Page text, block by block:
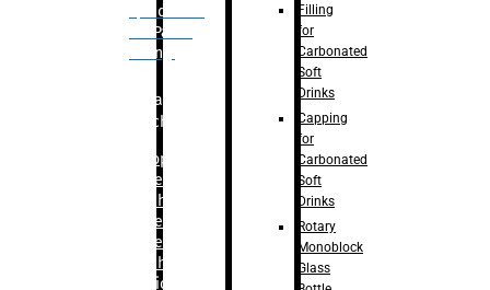
Quadrafill-
On Pallet
Filling
Labelling
Machine
Bopp
Labelling
Machine
Sleeve
Labelling
Machine
– Sticker
Filling
for
Carbonated
Soft
Drinks
Capping
for
Carbonated
Soft
Drinks
Rotary
Monoblock
Glass